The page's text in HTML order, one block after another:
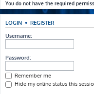
You do not have the required
LOGIN • REGISTER
Username:
Password:
Remember me
Hide my online status this